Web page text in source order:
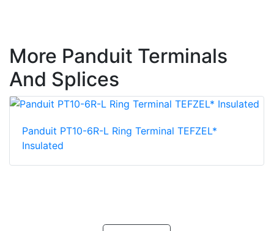
More Panduit Terminals
And Splices
Panduit PT10-6R-L Ring Terminal TEFZEL*
Insulated